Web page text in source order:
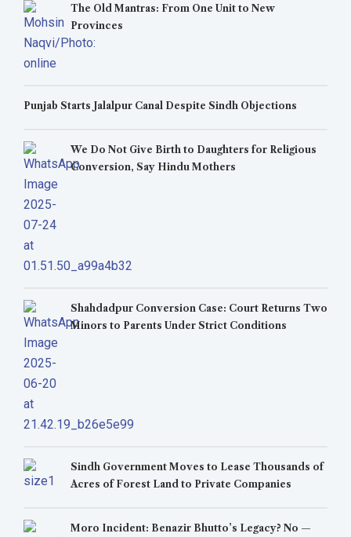
The Old Mantras: From One Unit to New
Provinces
Punjab Starts Jalalpur Canal Despite Sindh Objections
We Do Not Give Birth to Daughters for Religious
Conversion, Say Hindu Mothers
Shahdadpur Conversion Case: Court Returns Two
Minors to Parents Under Strict Conditions
Sindh Government Moves to Lease Thousands of
Acres of Forest Land to Private Companies
Moro Incident: Benazir Bhutto’s Legacy? No —